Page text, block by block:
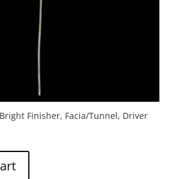
Finisher, Facia/Tunnel, Driver